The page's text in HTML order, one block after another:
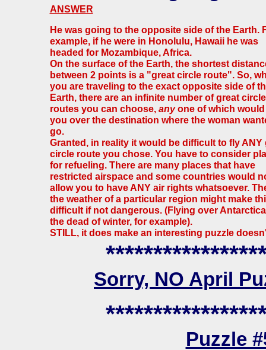
ANSWER
He was going to the opposite side of the Earth.
example, if he were in Honolulu, Hawaii he was
headed for Mozambique, Africa.
On the surface of the Earth, the shortest
between 2 points is a "great circle route". So,
you are traveling to the exact opposite side of
Earth, there are an infinite number of great circle
routes you can choose, anyone of which would
you over the destination where the woman
go.
Granted, in reality it would be difficult to fly ANY
circle route you chose. You have to consider
for refueling. There are many places that have
restricted airspace and some countries would
allow you to have ANY air rights whatsoever.
the weather of a particular region might make
difficult if not dangerous. (Flying over
the dead of winter, for example).
STILL, it does make an interesting puzzle
Sorry, NO April
Puzzle